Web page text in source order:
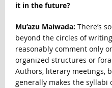
it in the future?
Mu’azu Maiwada: There’s
beyond the circles of
reasonably comment only
organized structures or
Authors, literary meetings,
generally makes the syllabi